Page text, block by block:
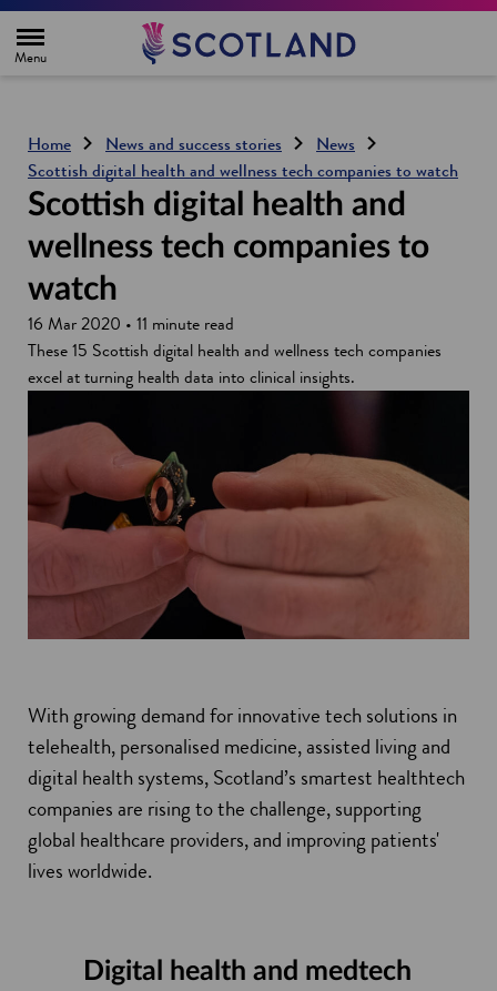
e
Home News and success stories
News
Scottish digital health and wellness tech companies to watch
Scottish digital health and
wellness tech companies to
watch
16 Mar 2020 • 11 minute read
These 15 Scottish digital health and wellness tech companies
excel at turning health data into clinical insights.
With growing demand for innovative tech solutions in
telehealth, personalised medicine, assisted living and
digital health systems, Scotland’s smartest healthtech
companies are rising to the challenge, supporting
global healthcare providers, and improving patients'
lives worldwide.
Digital health and medtech